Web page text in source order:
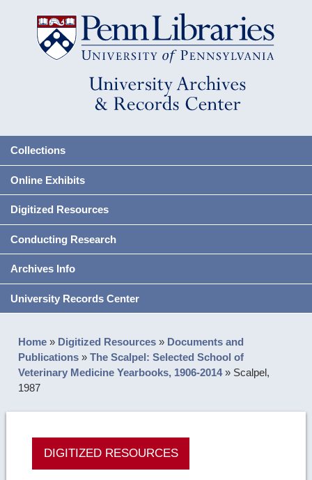
Collections
Online Exhibits
Digitized Resources
Conducting Research
Archives Info
University Records Center
Home » Digitized Resources » Documents and
Publications »The Scalpel: Selected School of
Veterinary Medicine Yearbooks, 1906-2014» Scalpel,
1987
DIGITIZED RESOURCES